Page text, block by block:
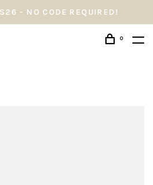
- NO CODE REQUIRED!
0